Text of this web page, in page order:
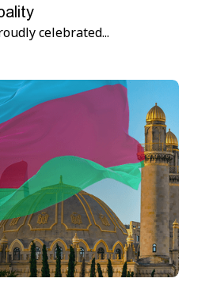
celebrated...